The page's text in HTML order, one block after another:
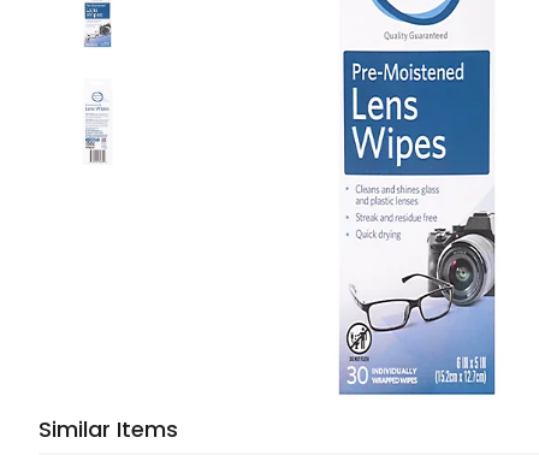
Similar Items